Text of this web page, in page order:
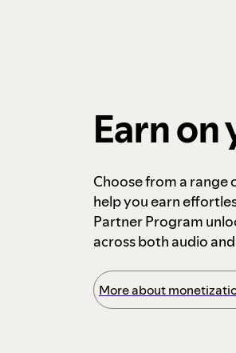
Earn on
Choose from a
help you earn
Partner Program
across both audio
More about